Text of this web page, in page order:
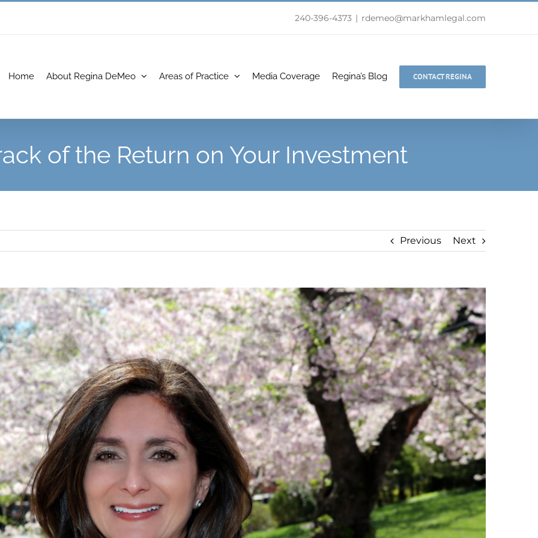
240-396-4373 | rdemeo@markhamlegal.com
Home About Regina DeMeo Areas of Practice Media Coverage Regina’s Blog CONTACT REGINA
of the Return on Your Investment
Previous Next